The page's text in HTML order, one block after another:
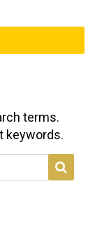
terms.
keywords.